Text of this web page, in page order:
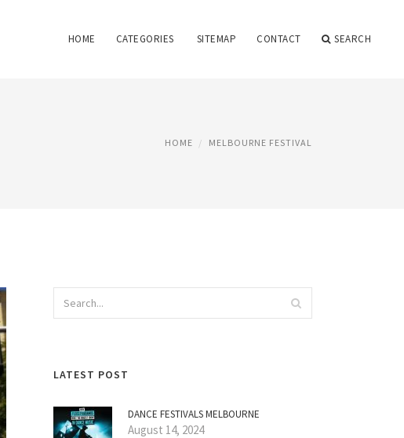
HOME CATEGORIES SITEMAP CONTACT SEARCH
HOME MELBOURNE FESTIVAL
LATEST POST
DANCE FESTIVALS MELBOURNE
August 14, 2024